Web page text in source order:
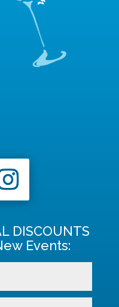
DISCOUNTS
Events: